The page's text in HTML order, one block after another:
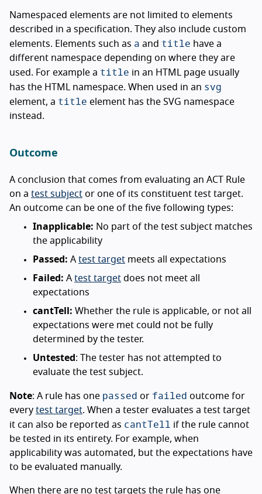
Namespaced elements are not limited to elements
described in a specification. They also include custom
elements. Elements such as a and title have a
different namespace depending on where they are
used. For example a title in an HTML page usually
has the HTML namespace. When used in an svg
element, a title element has the SVG namespace
instead.
Outcome
A conclusion that comes from evaluating an ACT Rule
on a test subject or one of its constituent test target.
An outcome can be one of the five following types:
Inapplicable: No part of the test subject matches
the applicability
Passed: A test target meets all expectations
Failed: A test target does not meet all
expectations
cantTell: Whether the rule is applicable, or not all
expectations were met could not be fully
determined by the tester.
Untested : The tester has not attempted to
evaluate the test subject.
Note: A rule has one passed or failed outcome for
every test target. When a tester evaluates a test target
it can also be reported as cantTell if the rule cannot
be tested in its entirety. For example, when
applicability was automated, but the expectations have
to be evaluated manually.
When there are no test targets the rule has one